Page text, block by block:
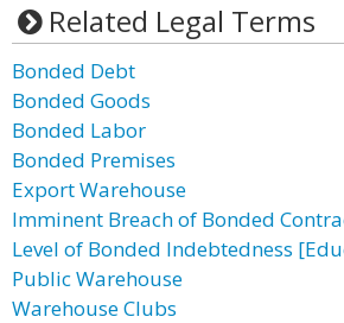
Related Legal Terms
Bonded Debt
Bonded Goods
Bonded Labor
Bonded Premises
Export Warehouse
Imminent Breach of Bonded
Level of Bonded Indebtedness
Public Warehouse
Warehouse Clubs